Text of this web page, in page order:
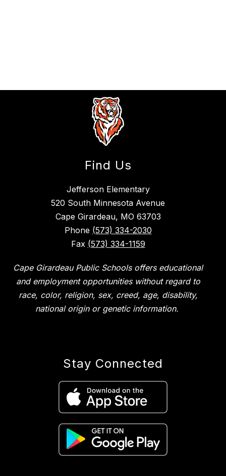
Find Us
Jefferson Elementary
520 South Minnesota Avenue
Cape Girardeau, MO 63703
Phone (573) 334-2030
Fax (573) 334-1159
Cape Girardeau Public Schools offers educational
and employment opportunities without regard to
race, color, religion, sex, creed, age, disability,
national origin or genetic information.
Stay Connected